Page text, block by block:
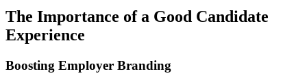
The Importance of a Good Candidate
Experience
Boosting Employer Branding